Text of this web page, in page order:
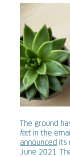
The ground
feetin the
announced its
June 2021.